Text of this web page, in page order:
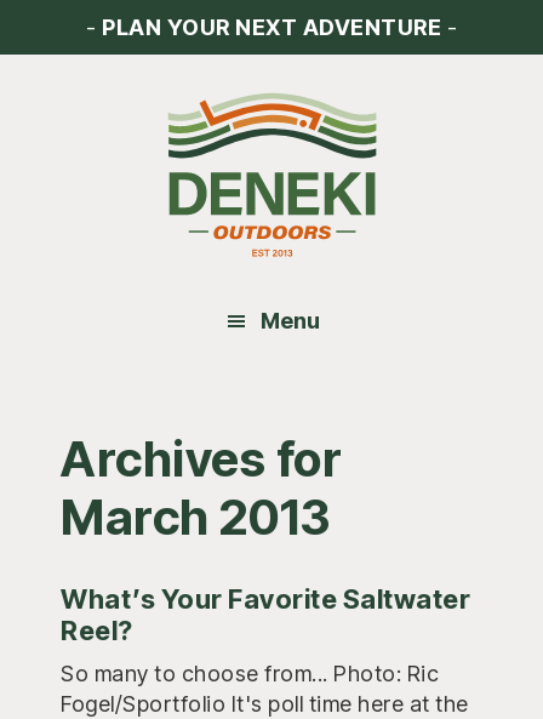
- PLAN YOUR NEXT ADVENTURE -
Menu
Archives for
March 2013
What’s Your Favorite Saltwater
Reel?
So many to choose from... Photo: Ric
Fogel/Sportfolio It's poll time here at the